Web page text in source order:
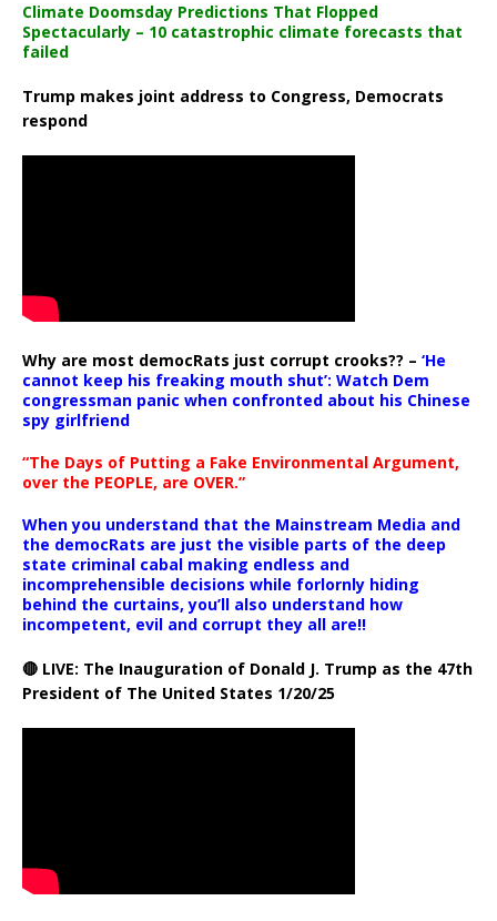
Climate Doomsday Predictions That Flopped
Spectacularly – 10 catastrophic climate forecasts that
failed
Trump makes joint address to Congress, Democrats
respond
Why are most democRats just corrupt crooks?? – ‘He
cannot keep his freaking mouth shut’: Watch Dem
congressman panic when confronted about his Chinese
spy girlfriend
“The Days of Putting a Fake Environmental Argument,
over the PEOPLE, are OVER.”
When you understand that the Mainstream Media and
the democRats are just the visible parts of the deep
state criminal cabal making endless and
incomprehensible decisions while forlornly hiding
behind the curtains, you’ll also understand how
incompetent, evil and corrupt they all are!!
🔴 LIVE: The Inauguration of Donald J. Trump as the 47th
President of The United States 1/20/25